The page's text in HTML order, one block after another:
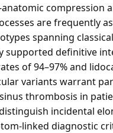
are frequently
spanning
definitive
of 94–97% and
variants warrant
thrombosis in
incidental
linked diagnostic